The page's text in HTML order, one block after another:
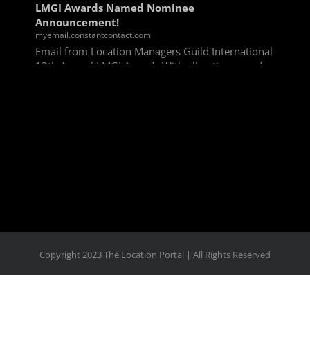
LMGI Awards Named Nominee
Announcement!
myemail.constantcontact.com
Email from Location Managers Guild International
13th Annual LMGI Awards With all voting rounds
Copyright 2023 The Location Portal | All Rights Reserved